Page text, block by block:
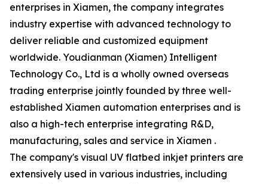
enterprises in Xiamen, the company integrates
industry expertise with advanced technology to
deliver reliable and customized equipment
worldwide. Youdianman (Xiamen) Intelligent
Technology Co., Ltd is a wholly owned overseas
trading enterprise jointly founded by three well-
established Xiamen automation enterprises and is
also a high-tech enterprise integrating R&D,
manufacturing, sales and service in Xiamen .
The company's visual UV flatbed inkjet printers are
extensively used in various industries, including